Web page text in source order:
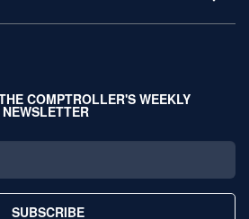
COMPTROLLER'S WEEKLY
NEWSLETTER
SUBSCRIBE